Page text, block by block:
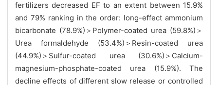
fertilizers decreased EF to an extent between 15.9%
and 79% ranking in the order: long-effect ammonium
bicarbonate (78.9%)＞Polymer-coated urea (59.8%)＞
Urea formaldehyde (53.4%)＞Resin-coated urea
(44.9%)＞Sulfur-coated urea (30.6%)＞Calcium-
magnesium-phosphate-coated urea (15.9%). The
decline effects of different slow release or controlled